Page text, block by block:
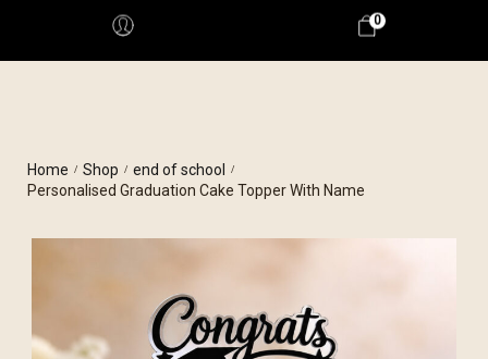
0
Home / Shop / end of school /
Personalised Graduation Cake Topper With Name